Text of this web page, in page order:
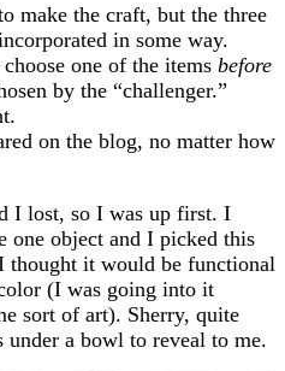
make the craft, but the three
in some way.
one of the items before
by the “challenger.”
on the blog, no matter how
I lost, so I was up first. I
one object and I picked this
thought it would be functional
(I was going into it
sort of art). Sherry, quite
a bowl to reveal to me.